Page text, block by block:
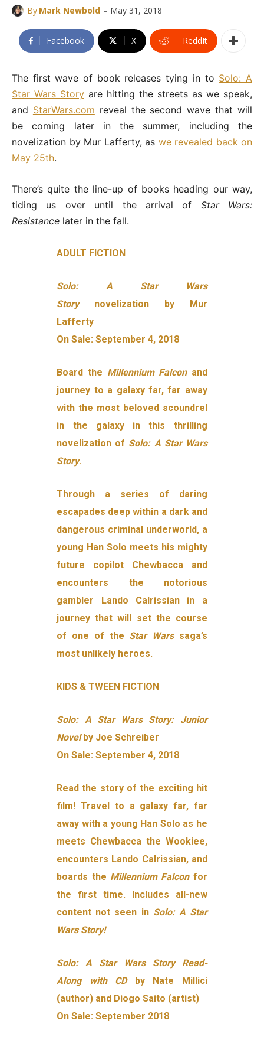
By Mark Newbold - May 31, 2018
Facebook X ReddIt
The first wave of book releases tying in to Solo: A
Star Wars Story are hitting the streets as we speak,
and StarWars.com reveal the second wave that will
be coming later in the summer, including the
novelization by Mur Lafferty, as we revealed back on
May 25th.
There’s quite the line-up of books heading our way,
tiding us over until the arrival of Star Wars:
Resistance later in the fall.
ADULT FICTION
Solo: A Star Wars
Story novelization by Mur
Lafferty
On Sale: September 4, 2018
Board the Millennium Falconand
journey to a galaxy far, far away
with the most beloved scoundrel
in the galaxy in this thrilling
novelization of Solo: A Star Wars
Story.
Through a series of daring
escapades deep within a dark and
dangerous criminal underworld, a
young Han Solo meets his mighty
future copilot Chewbacca and
encounters the notorious
gambler Lando Calrissian in a
journey that will set the course
of one of the Star Warssaga’s
most unlikely heroes.
KIDS & TWEEN FICTION
Solo: A Star Wars Story: Junior
Novel by Joe Schreiber
On Sale: September 4, 2018
Read the story of the exciting hit
film! Travel to a galaxy far, far
away with a young Han Solo as he
meets Chewbacca the Wookiee,
encounters Lando Calrissian, and
boards the Millennium Falconfor
the first time. Includes all-new
content not seen in Solo: A Star
Wars Story!
Solo: A Star Wars Story Read-
Along with CDby Nate Millici
(author) and Diogo Saito (artist)
On Sale: September 2018